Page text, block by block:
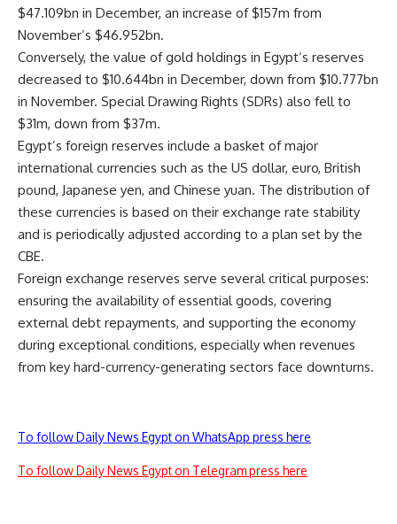
$47.109bn in December, an increase of $157m from
November’s $46.952bn.
Conversely, the value of gold holdings in Egypt’s reserves
decreased to $10.644bn in December, down from $10.777bn
in November. Special Drawing Rights (SDRs) also fell to
$31m, down from $37m.
Egypt’s foreign reserves include a basket of major
international currencies such as the US dollar, euro, British
pound, Japanese yen, and Chinese yuan. The distribution of
these currencies is based on their exchange rate stability
and is periodically adjusted according to a plan set by the
CBE.
Foreign exchange reserves serve several critical purposes:
ensuring the availability of essential goods, covering
external debt repayments, and supporting the economy
during exceptional conditions, especially when revenues
from key hard-currency-generating sectors face downturns.
To follow Daily News Egypt on WhatsApp press here
To follow Daily News Egypt on Telegram press here